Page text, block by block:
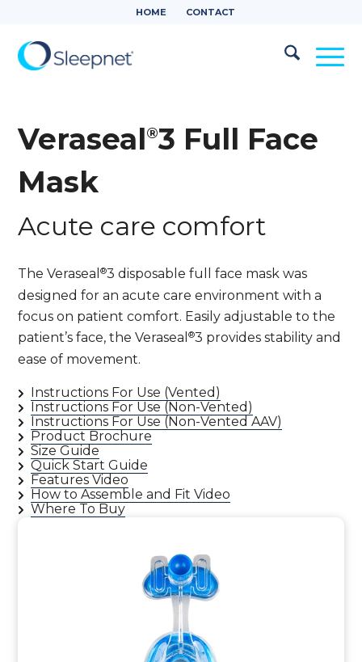
HOME CONTACT
Veraseal®3 Full Face
Mask
Acute care comfort
The Veraseal®3 disposable full face mask was
designed for an acute care environment with a
focus on patient comfort. Easily adjustable to the
patient’s face, the Veraseal®3 provides stability and
ease of movement.
Instructions For Use (Vented)
Instructions For Use (Non-Vented)
Instructions For Use (Non-Vented AAV)
Product Brochure
Size Guide
Quick Start Guide
Features Video
How to Assemble and Fit Video
Where To Buy